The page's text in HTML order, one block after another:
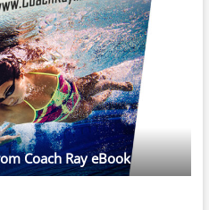
Coach Ray eBook